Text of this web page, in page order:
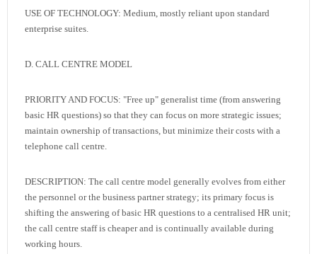
USE OF TECHNOLOGY: Medium, mostly reliant upon standard
enterprise suites.
D. CALL CENTRE MODEL
PRIORITY AND FOCUS: "Free up" generalist time (from answering
basic HR questions) so that they can focus on more strategic issues;
maintain ownership of transactions, but minimize their costs with a
telephone call centre.
DESCRIPTION: The call centre model generally evolves from either
the personnel or the business partner strategy; its primary focus is
shifting the answering of basic HR questions to a centralised HR unit;
the call centre staff is cheaper and is continually available during
working hours.